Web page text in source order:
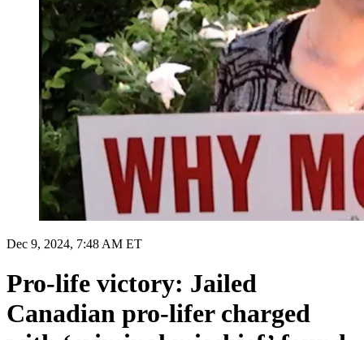
Dec 9, 2024, 7:48 AM ET
Pro-life victory: Jailed
Canadian pro-lifer charged